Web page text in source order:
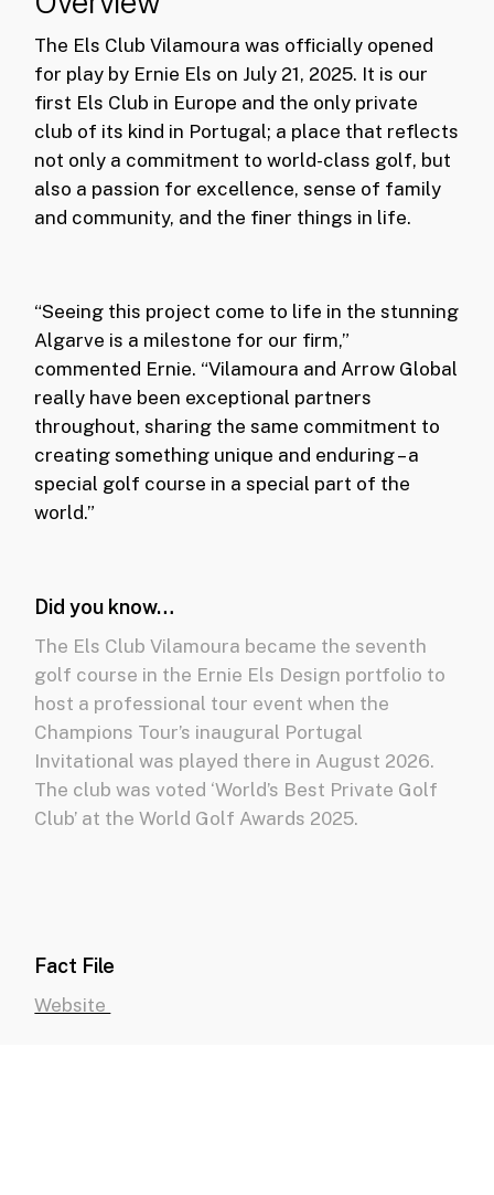
The Els Club Vilamoura was officially opened
for play by Ernie Els on July 21, 2025. It is our
first Els Club in Europe and the only private
club of its kind in Portugal; a place that reflects
not only a commitment to world-class golf, but
also a passion for excellence, sense of family
and community, and the finer things in life.
“Seeing this project come to life in the stunning
Algarve is a milestone for our firm,”
commented Ernie. “Vilamoura and Arrow Global
really have been exceptional partners
throughout, sharing the same commitment to
creating something unique and enduring – a
special golf course in a special part of the
world.”
Did you know…
The Els Club Vilamoura became the seventh
golf course in the Ernie Els Design portfolio to
host a professional tour event when the
Champions Tour’s inaugural Portugal
Invitational was played there in August 2026.
The club was voted ‘World’s Best Private Golf
Club’ at the World Golf Awards 2025.
Fact File
Website